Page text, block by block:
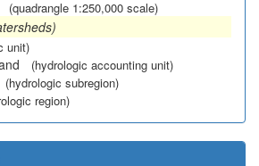
(quadrangle 1:250,000 scale)
unit)
(hydrologic accounting unit)
(hydrologic subregion)
region)